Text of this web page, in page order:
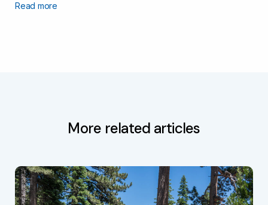
Read more
More related articles